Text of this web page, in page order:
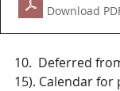
Download
10.  Deferred
15). Calendar